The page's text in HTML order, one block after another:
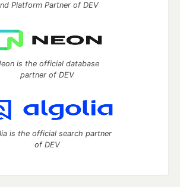
Platform Partner of DEV
is the official database
partner of DEV
is the official search partner
of DEV